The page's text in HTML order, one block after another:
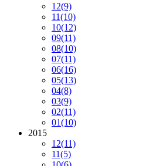
12(9)
11(10)
10(12)
09(11)
08(10)
07(11)
06(16)
05(13)
04(8)
03(9)
02(11)
01(10)
2015
12(11)
11(5)